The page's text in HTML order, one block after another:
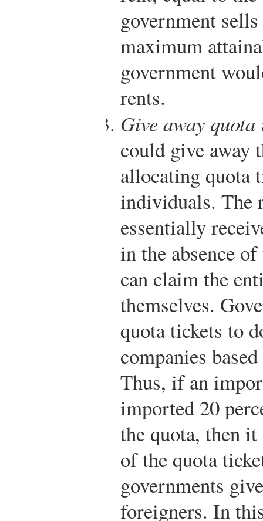
government
maximum
government
rents.
Give away
could give away
allocating quota
individuals. The
essentially
in the absence
can claim the
themselves.
quota tickets to
companies
Thus, if an
imported 20
the quota, then
of the quota
governments
foreigners. In